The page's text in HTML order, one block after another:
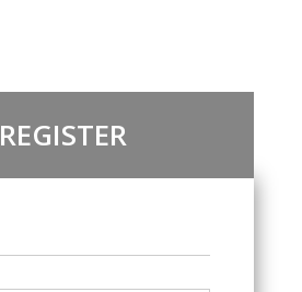
REGISTER